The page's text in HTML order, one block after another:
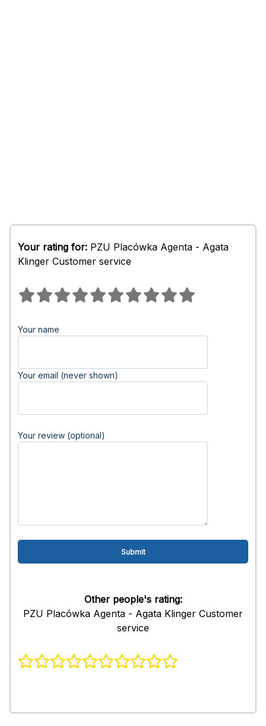
Your rating for: PZU Placówka Agenta - Agata
Klinger Customer service
Your name
Your email (never shown)
Your review (optional)
Other people's rating:
PZU Placówka Agenta - Agata Klinger Customer
service